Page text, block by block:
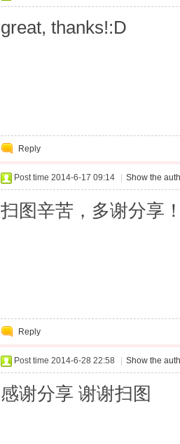
great, thanks!:D
Reply
Post time 2014-6-17 09:14 Show the
扫图辛苦，多谢分享
Reply
Post time 2014-6-28 22:58 Show the
感谢分享 谢谢扫图